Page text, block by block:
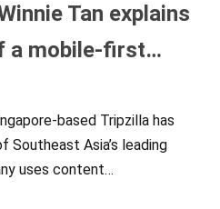
Tan explains
a mobile-first…
based Tripzilla has
Southeast Asia’s leading
uses content…